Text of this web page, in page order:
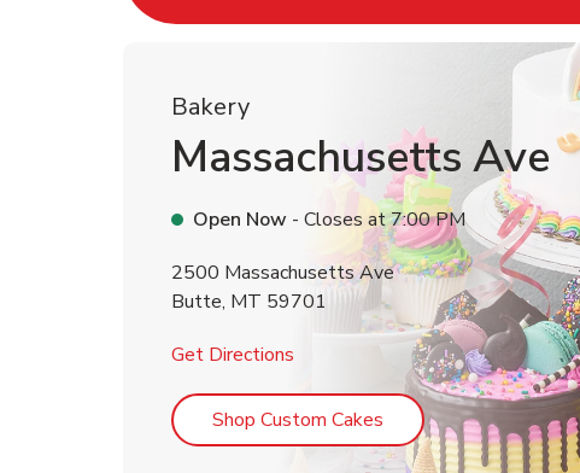
Bakery
Massachusetts Ave
Open Now - Closes at7:00 PM
2500 Massachusetts Ave
Butte, MT 59701
Get Directions Link Opens in New Tab
Shop Custom Cakes Link Opens in New Tab